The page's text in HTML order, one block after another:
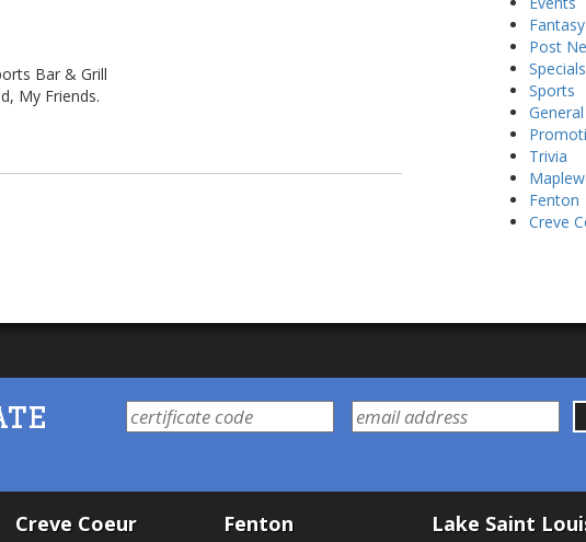
Bar & Grill
My Friends.
Post
Specials
Sports
General
Trivia
Fenton
Creve
Creve Coeur Fenton Lake Saint